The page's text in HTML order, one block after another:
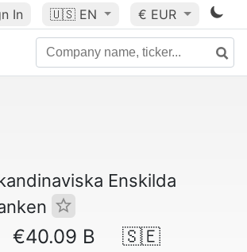
In 🇺🇸 EN € EUR
Enskilda
€40.09 B 🇸🇪